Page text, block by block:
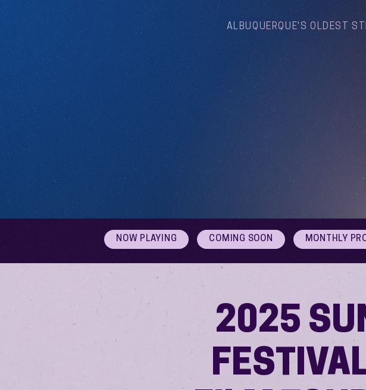
ALBUQUERQUE'S OLDEST
NOW PLAYING COMING SOON MONTHLY
2025